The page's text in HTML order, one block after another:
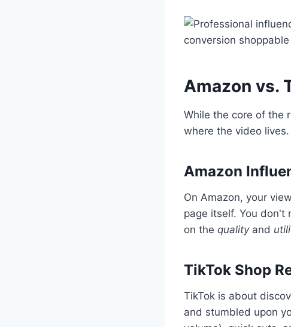
Amazon vs.
While the core of the
where the video lives.
Amazon
On Amazon, your
page itself. You don't
on the qualityand
TikTok Shop
TikTok is about
and stumbled upon